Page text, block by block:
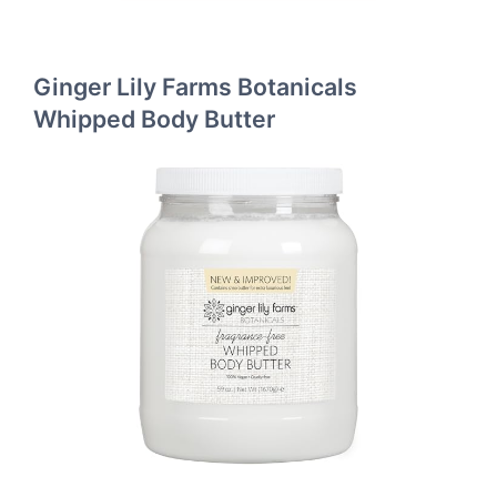
Ginger Lily Farms Botanicals
Whipped Body Butter